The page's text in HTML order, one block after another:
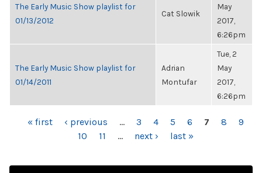
The Early Music Show playlist for
01/13/2012
Cat Slowik
May
2017,
6:26pm
The Early Music Show playlist for
01/14/2011
Adrian
Montufar
Tue, 2
May
2017,
6:26pm
PAGES
« first ‹ previous … 3 4 5 6 7 8
9
10
11 … next › last »